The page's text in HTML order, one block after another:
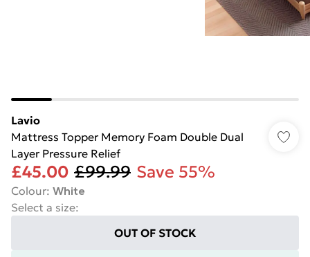
Lavio
Mattress Topper Memory Foam Double Dual
Layer Pressure Relief
£45.00 £99.99 Save 55%
Colour: White
Select a size:
OUT OF STOCK